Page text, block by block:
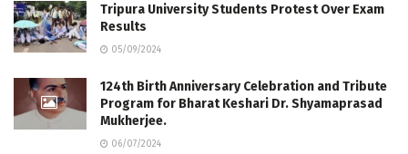
Tripura University Students Protest Over Exam
Results
05/09/2024
124th Birth Anniversary Celebration and Tribute
Program for Bharat Keshari Dr. Shyamaprasad
Mukherjee.
06/07/2024